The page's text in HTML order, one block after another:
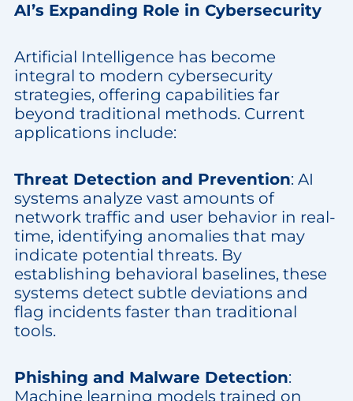
AI’s Expanding Role in Cybersecurity
Artificial Intelligence has become
integral to modern cybersecurity
strategies, offering capabilities far
beyond traditional methods. Current
applications include:
Threat Detection and Prevention: AI
systems analyze vast amounts of
network traffic and user behavior in real-
time, identifying anomalies that may
indicate potential threats. By
establishing behavioral baselines, these
systems detect subtle deviations and
flag incidents faster than traditional
tools.
Phishing and Malware Detection:
Machine learning models trained on